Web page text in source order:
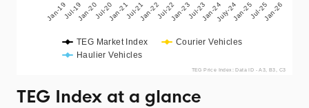
TEG Market Index
Courier Vehicles
Haulier Vehicles
Jan-19Jul-19Jan-20Jul-20Jan-21Jul-21Jan-22Jul-22Jan-23Jul-23Jan-24July-24Jan-25Jul-25Jan-26
TEG Price Index: Data ID - A3, B3, C3
TEG Index at a glance